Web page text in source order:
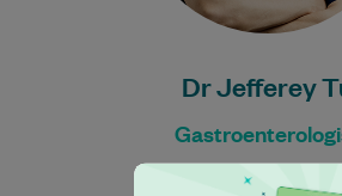
Dr Jefferey